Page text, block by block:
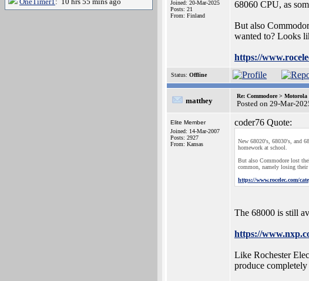
Joined: 20-Mar-2025
Posts: 21
From: Finland
68060 CPU, as
But also
wanted to? Looks
https://
Status: Offline
matthey
Re: Commodore > Motorola
Posted on 29-Mar-
Elite Member
Joined: 14-Mar-2007
Posts: 2927
From: Kansas
coder76 Quote:
New 68020's, 68030's, and
homework at school.
But also Commodore lost
common, namely losing their
https://www.rocelec.com/
The 68000 is still
https://
Like Rochester
produce